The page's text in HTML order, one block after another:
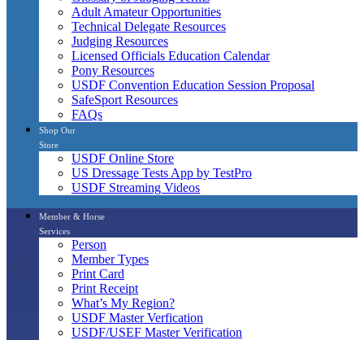
Adult Amateur Opportunities
Technical Delegate Resources
Judging Resources
Licensed Officials Education Calendar
Pony Resources
USDF Convention Education Session Proposal
SafeSport Resources
FAQs
Shop Our
Store
USDF Online Store
US Dressage Tests App by TestPro
USDF Streaming Videos
Member & Horse
Services
Person
Member Types
Print Card
Print Receipt
What’s My Region?
USDF Master Verfication
USDF/USEF Master Verification